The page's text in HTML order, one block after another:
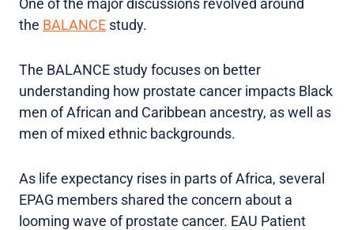
One of the major discussions revolved around
the BALANCE study.
The BALANCE study focuses on better
understanding how prostate cancer impacts Black
men of African and Caribbean ancestry, as well as
men of mixed ethnic backgrounds.
As life expectancy rises in parts of Africa, several
EPAG members shared the concern about a
looming wave of prostate cancer. EAU Patient